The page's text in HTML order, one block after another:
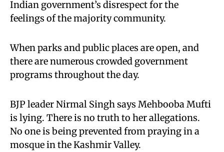
Indian government’s disrespect for the
feelings of the majority community.
When parks and public places are open, and
there are numerous crowded government
programs throughout the day.
BJP leader Nirmal Singh says Mehbooba Mufti
is lying. There is no truth to her allegations.
No one is being prevented from praying in a
mosque in the Kashmir Valley.